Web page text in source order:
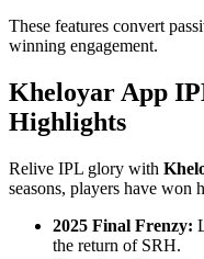
These features convert
winning engagement.
Kheloyar App
Highlights
Relive IPL glory with
seasons, players have won
2025 Final Frenzy:
the return of SRH.